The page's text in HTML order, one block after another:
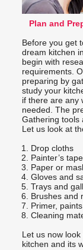
Plan and
Before you get
dream kitchen
begin with
requirements.
preparing by
study your
if there are any
needed. The
Gathering tools
Let us look at
Drop cloths
Painter’s tape
Paper or
Gloves and
Trays and
Brushes and
Primer,
Cleaning
Let us now
kitchen and its